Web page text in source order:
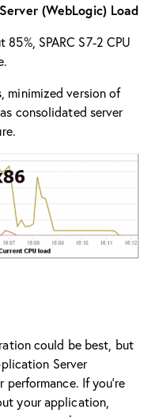
(WebLogic) Load
SPARC S7-2 CPU
minimized version of
consolidated server
could be best, but
Server
If you’re
your application,